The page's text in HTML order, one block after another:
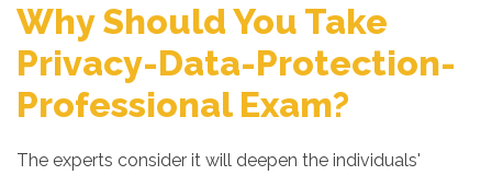
Why Should You Take
Privacy-Data-Protection-
Professional Exam?
The experts consider it will deepen the individuals'